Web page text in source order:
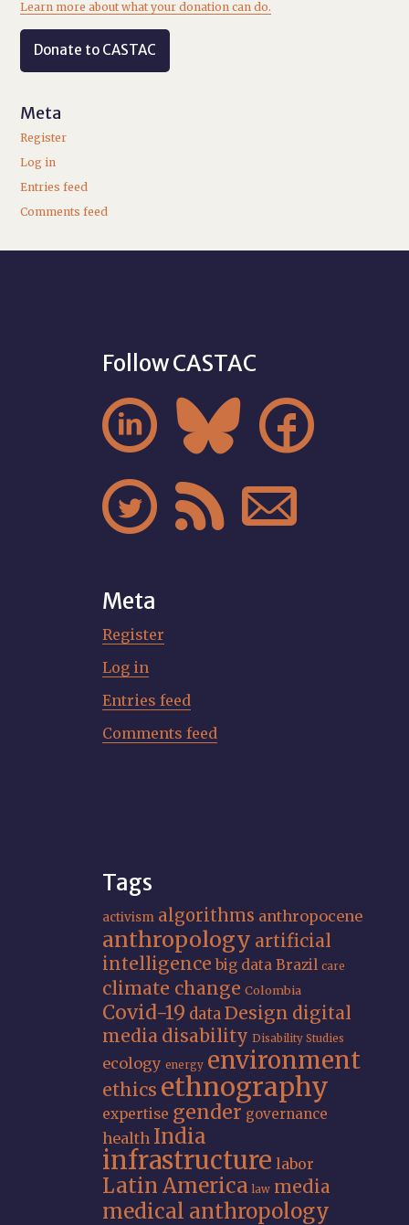
Learn more about what your donation can do.
Donate to CASTAC
Meta
Register
Log in
Entries feed
Comments feed
Follow CASTAC
  
  
Meta
Register
Log in
Entries feed
Comments feed
Tags
activism algorithms anthropocene
anthropology artificial
intelligence big data Brazil care
climate change Colombia
Covid-19 dataDesign digital
media disability Disability Studies
ecology energy environment
ethics ethnography
expertise gender governance
health India
infrastructure labor
Latin America law media
medical anthropology